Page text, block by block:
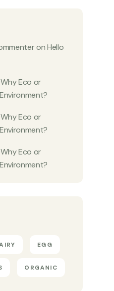
onHello
Why Eco or
Why Eco or
Why Eco or
EGG
ORGANIC